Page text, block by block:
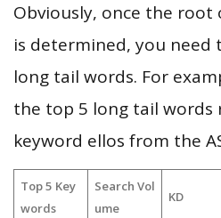
Obviously, once the root
is determined, you need
long tail words. For
the top 5 long tail words
keyword ellos from the
Top 5 Key
words
Search Vol
ume
KD